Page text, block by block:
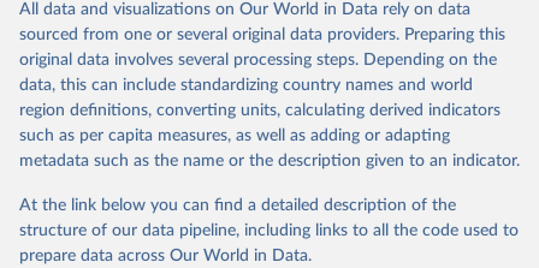
This is the citation of the original data obtained from the source,
prior to any processing or adaptation by Our World in Data. To cite
data downloaded from this page, please use the suggested citation
given in Reuse This Work below.
Data from multiple sources compiled by the UN via UN
SDG Indicators Database
Department of Economic and Social Affairs (accessed
2025). More information available at:
https://unstats.un.org/sdgs/metadata/files/Metadata-
14-0b-01.pdf.
All data and visualizations on Our World in Data rely on data
sourced from one or several original data providers. Preparing this
original data involves several processing steps. Depending on the
data, this can include standardizing country names and world
region definitions, converting units, calculating derived indicators
such as per capita measures, as well as adding or adapting
metadata such as the name or the description given to an indicator.
At the link below you can find a detailed description of the
structure of our data pipeline, including links to all the code used to
prepare data across Our World in Data.